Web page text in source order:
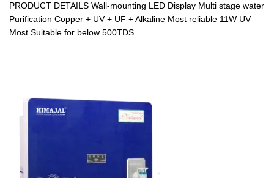
PRODUCT DETAILS Wall-mounting LED Display Multi stage water
Purification Copper + UV + UF + Alkaline Most reliable 11W UV
Most Suitable for below 500TDS…